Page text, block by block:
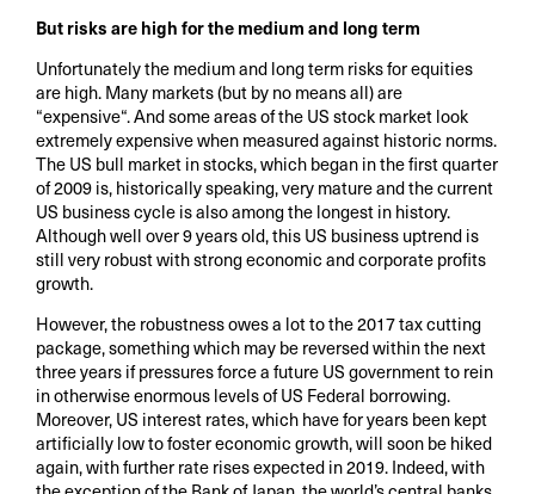
But risks are high for the medium and long term
Unfortunately the medium and long term risks for equities
are high. Many markets (but by no means all) are
“expensive“. And some areas of the US stock market look
extremely expensive when measured against historic norms.
The US bull market in stocks, which began in the first quarter
of 2009 is, historically speaking, very mature and the current
US business cycle is also among the longest in history.
Although well over 9 years old, this US business uptrend is
still very robust with strong economic and corporate profits
growth.
However, the robustness owes a lot to the 2017 tax cutting
package, something which may be reversed within the next
three years if pressures force a future US government to rein
in otherwise enormous levels of US Federal borrowing.
Moreover, US interest rates, which have for years been kept
artificially low to foster economic growth, will soon be hiked
again, with further rate rises expected in 2019. Indeed, with